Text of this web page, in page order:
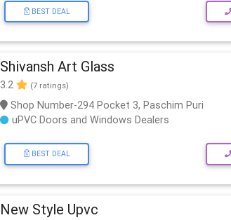
BEST DEAL
Shivansh Art Glass
3.2 (7 ratings)
Shop Number-294 Pocket 3, Paschim Puri
uPVC Doors and Windows Dealers
BEST DEAL
New Style Upvc